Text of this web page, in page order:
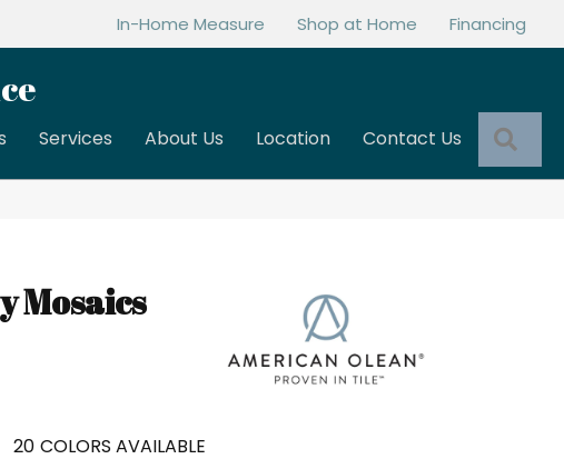
In-Home Measure Shop at Home Financing
Services About Us Location Contact Us
Mosaics
20 COLORS AVAILABLE